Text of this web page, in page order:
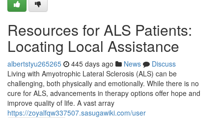
Resources for ALS Patients:
Locating Local Assistance
albertstyu265265 445 days ago News
Discuss
Living with Amyotrophic Lateral Sclerosis (ALS) can be
challenging, both physically and emotionally. While there is no
cure for ALS, advancements in therapy options offer hope and
improve quality of life. A vast array
https://zoyalfqw337507.sasugawiki.com/user